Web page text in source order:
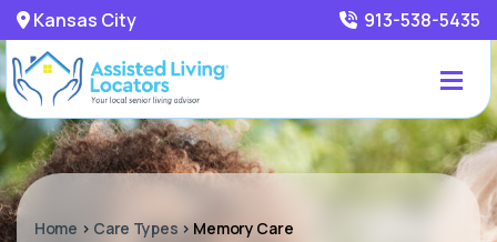
Kansas City 913-538-5435
Home > Care Types > Memory Care